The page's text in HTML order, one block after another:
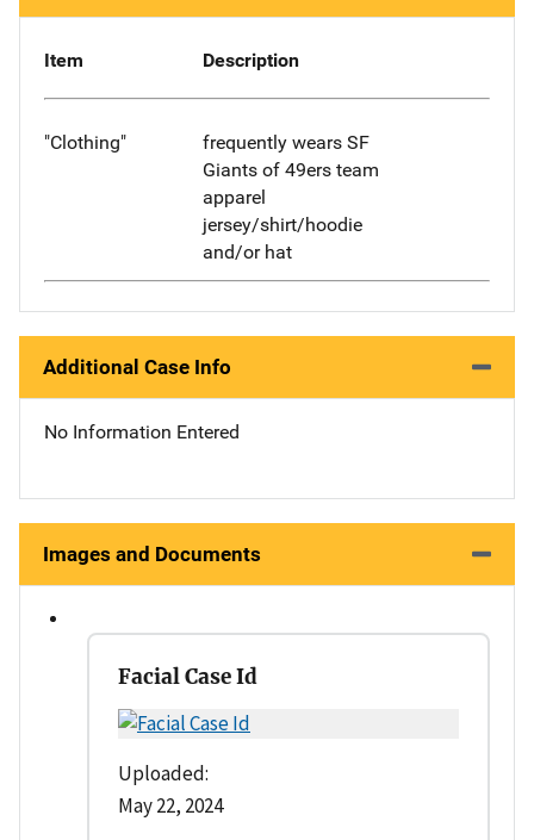
Item Description
"Clothing"
frequently wears SF
Giants of 49ers team
apparel
jersey/shirt/hoodie
and/or hat
Additional Case Info
No Information Entered
Images and Documents
Facial Case Id
Uploaded:
May 22, 2024